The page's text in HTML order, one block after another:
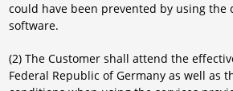
could have been prevented by using the
software.
(2) The Customer shall attend the
Federal Republic of Germany as well as